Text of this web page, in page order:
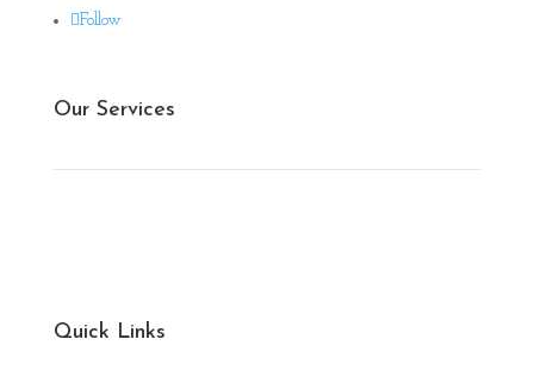
Follow
Our Services
Quick Links